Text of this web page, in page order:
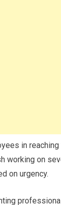
in reaching
working on
on urgency.